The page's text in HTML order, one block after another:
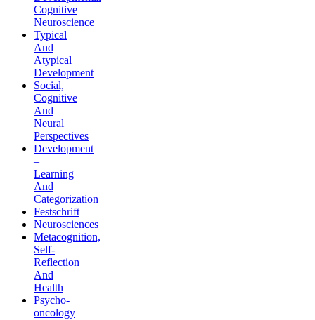
Cognitive
Neuroscience
Typical
And
Atypical
Development
Social,
Cognitive
And
Neural
Perspectives
Development
–
Learning
And
Categorization
Festschrift
Neurosciences
Metacognition,
Self-
Reflection
And
Health
Psycho-
oncology